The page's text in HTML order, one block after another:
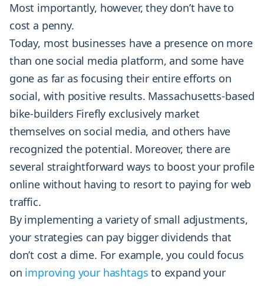
Most importantly, however, they don’t have to
cost a penny.
Today, most businesses have a presence on more
than one social media platform, and some have
gone as far as focusing their entire efforts on
social, with positive results. Massachusetts-based
bike-builders Firefly exclusively market
themselves on social media, and others have
recognized the potential. Moreover, there are
several straightforward ways to boost your profile
online without having to resort to paying for web
traffic.
By implementing a variety of small adjustments,
your strategies can pay bigger dividends that
don’t cost a dime. For example, you could focus
on improving your hashtags to expand your